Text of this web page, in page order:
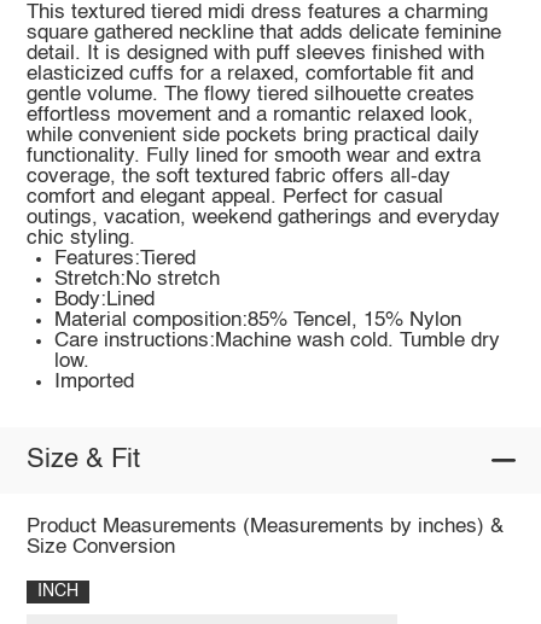
This textured tiered midi dress features a charming
square gathered neckline that adds delicate feminine
detail. It is designed with puff sleeves finished with
elasticized cuffs for a relaxed, comfortable fit and
gentle volume. The flowy tiered silhouette creates
effortless movement and a romantic relaxed look,
while convenient side pockets bring practical daily
functionality. Fully lined for smooth wear and extra
coverage, the soft textured fabric offers all-day
comfort and elegant appeal. Perfect for casual
outings, vacation, weekend gatherings and everyday
chic styling.
Features:Tiered
Stretch:No stretch
Body:Lined
Material composition:85% Tencel, 15% Nylon
Care instructions:Machine wash cold. Tumble dry
low.
Imported
Size & Fit
Product Measurements (Measurements by inches) &
Size Conversion
INCH